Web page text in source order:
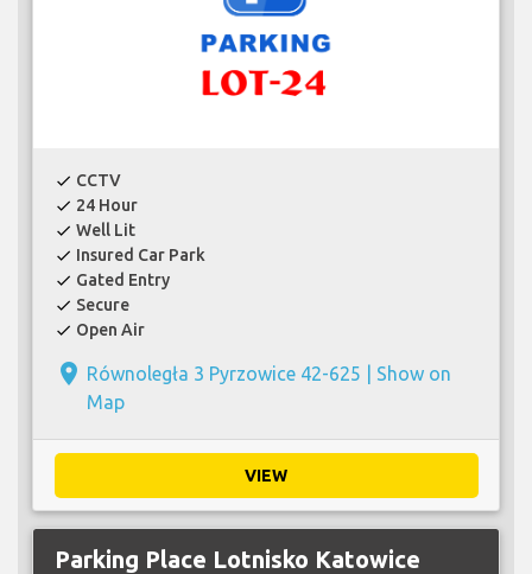
check CCTV
check 24 Hour
check Well Lit
check Insured Car Park
check Gated Entry
check Secure
check Open Air
place Równoległa 3 Pyrzowice 42-625 | Show on
Map
VIEW
Parking Place Lotnisko Katowice